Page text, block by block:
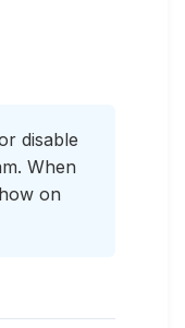
disable
When
on